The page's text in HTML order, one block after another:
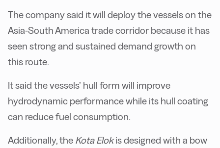
The company said it will deploy the vessels on the
Asia-South America trade corridor because it has
seen strong and sustained demand growth on
this route.
It said the vessels’ hull form will improve
hydrodynamic performance while its hull coating
can reduce fuel consumption.
Additionally, the Kota Elokis designed with a bow